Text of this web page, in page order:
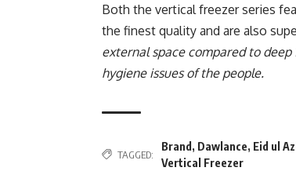
Both the vertical freezer series
the finest quality and are also
external space compared to
hygiene issues of the people.
TAGGED:
Brand , Dawlance, Eid ul
Vertical Freezer